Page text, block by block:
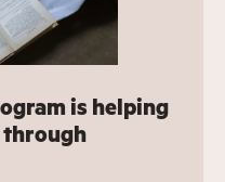
is helping
through